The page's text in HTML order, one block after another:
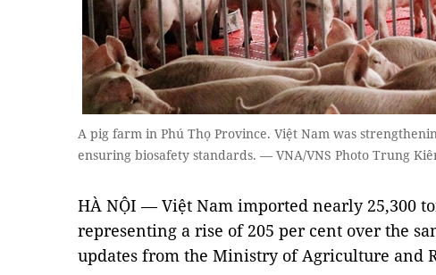
A pig farm in Phú Thọ Province. Việt Nam was
ensuring biosafety standards. — VNA/VNS Photo Trung
HÀ NỘI — Việt Nam imported nearly 25,300
representing a rise of 205 per cent over the
updates from the Ministry of Agriculture and